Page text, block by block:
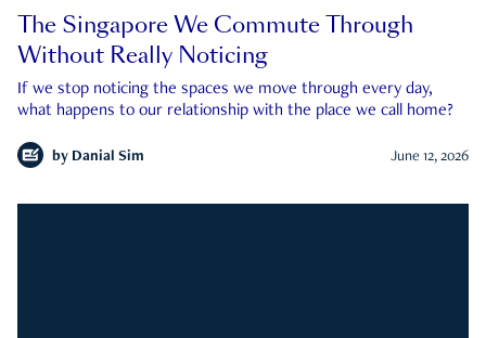
The Singapore We Commute Through
Without Really Noticing
If we stop noticing the spaces we move through every day,
what happens to our relationship with the place we call home?
by Danial Sim June 12, 2026